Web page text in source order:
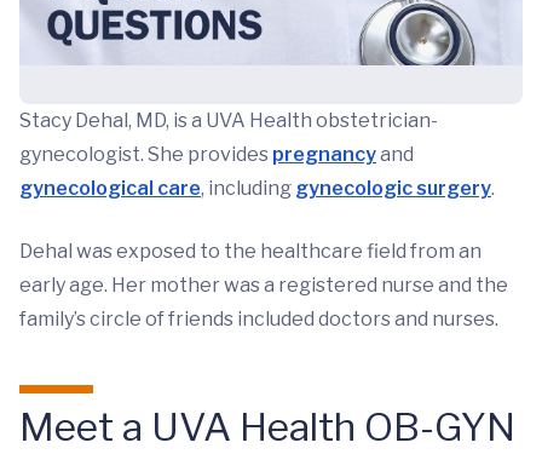
Stacy Dehal, MD, is a UVA Health obstetrician-
gynecologist. She provides pregnancyand
gynecological care, including gynecologic surgery.
Dehal was exposed to the healthcare field from an
early age. Her mother was a registered nurse and the
family’s circle of friends included doctors and nurses.
Meet a UVA Health OB-GYN